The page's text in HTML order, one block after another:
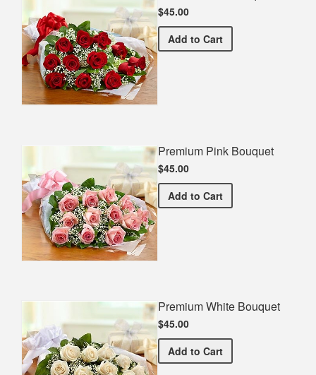
$45.00
Add Premium Red Bouquet
to Cart
Premium Pink Bouquet
$45.00
Add Premium Pink Bouquet
to Cart
Premium White Bouquet
$45.00
Add Premium White Bouquet
to Cart